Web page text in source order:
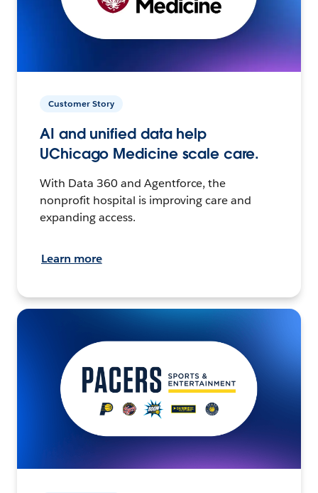
Customer Story
AI and unified data help
UChicago Medicine scale care.
With Data 360 and Agentforce, the
nonprofit hospital is improving care and
expanding access.
Learn more